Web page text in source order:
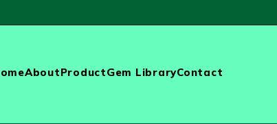
AboutProductGem LibraryContact